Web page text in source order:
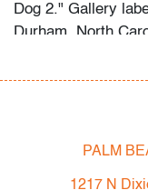
Dog 2." Gallery
Durham, North
(2 N Breakers
Comics, Culture,
PALM
1217 N